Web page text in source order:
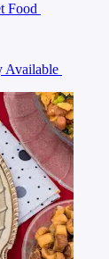
Food
Available